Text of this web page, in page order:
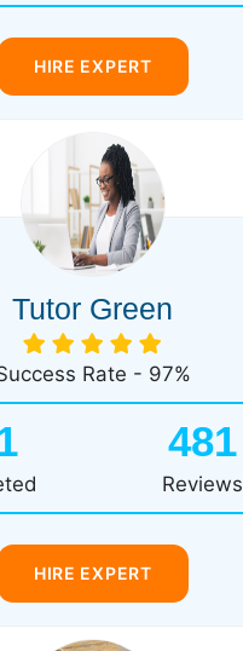
HIRE EXPERT
Tutor Green
Rate - 97%
481
Reviews
HIRE EXPERT